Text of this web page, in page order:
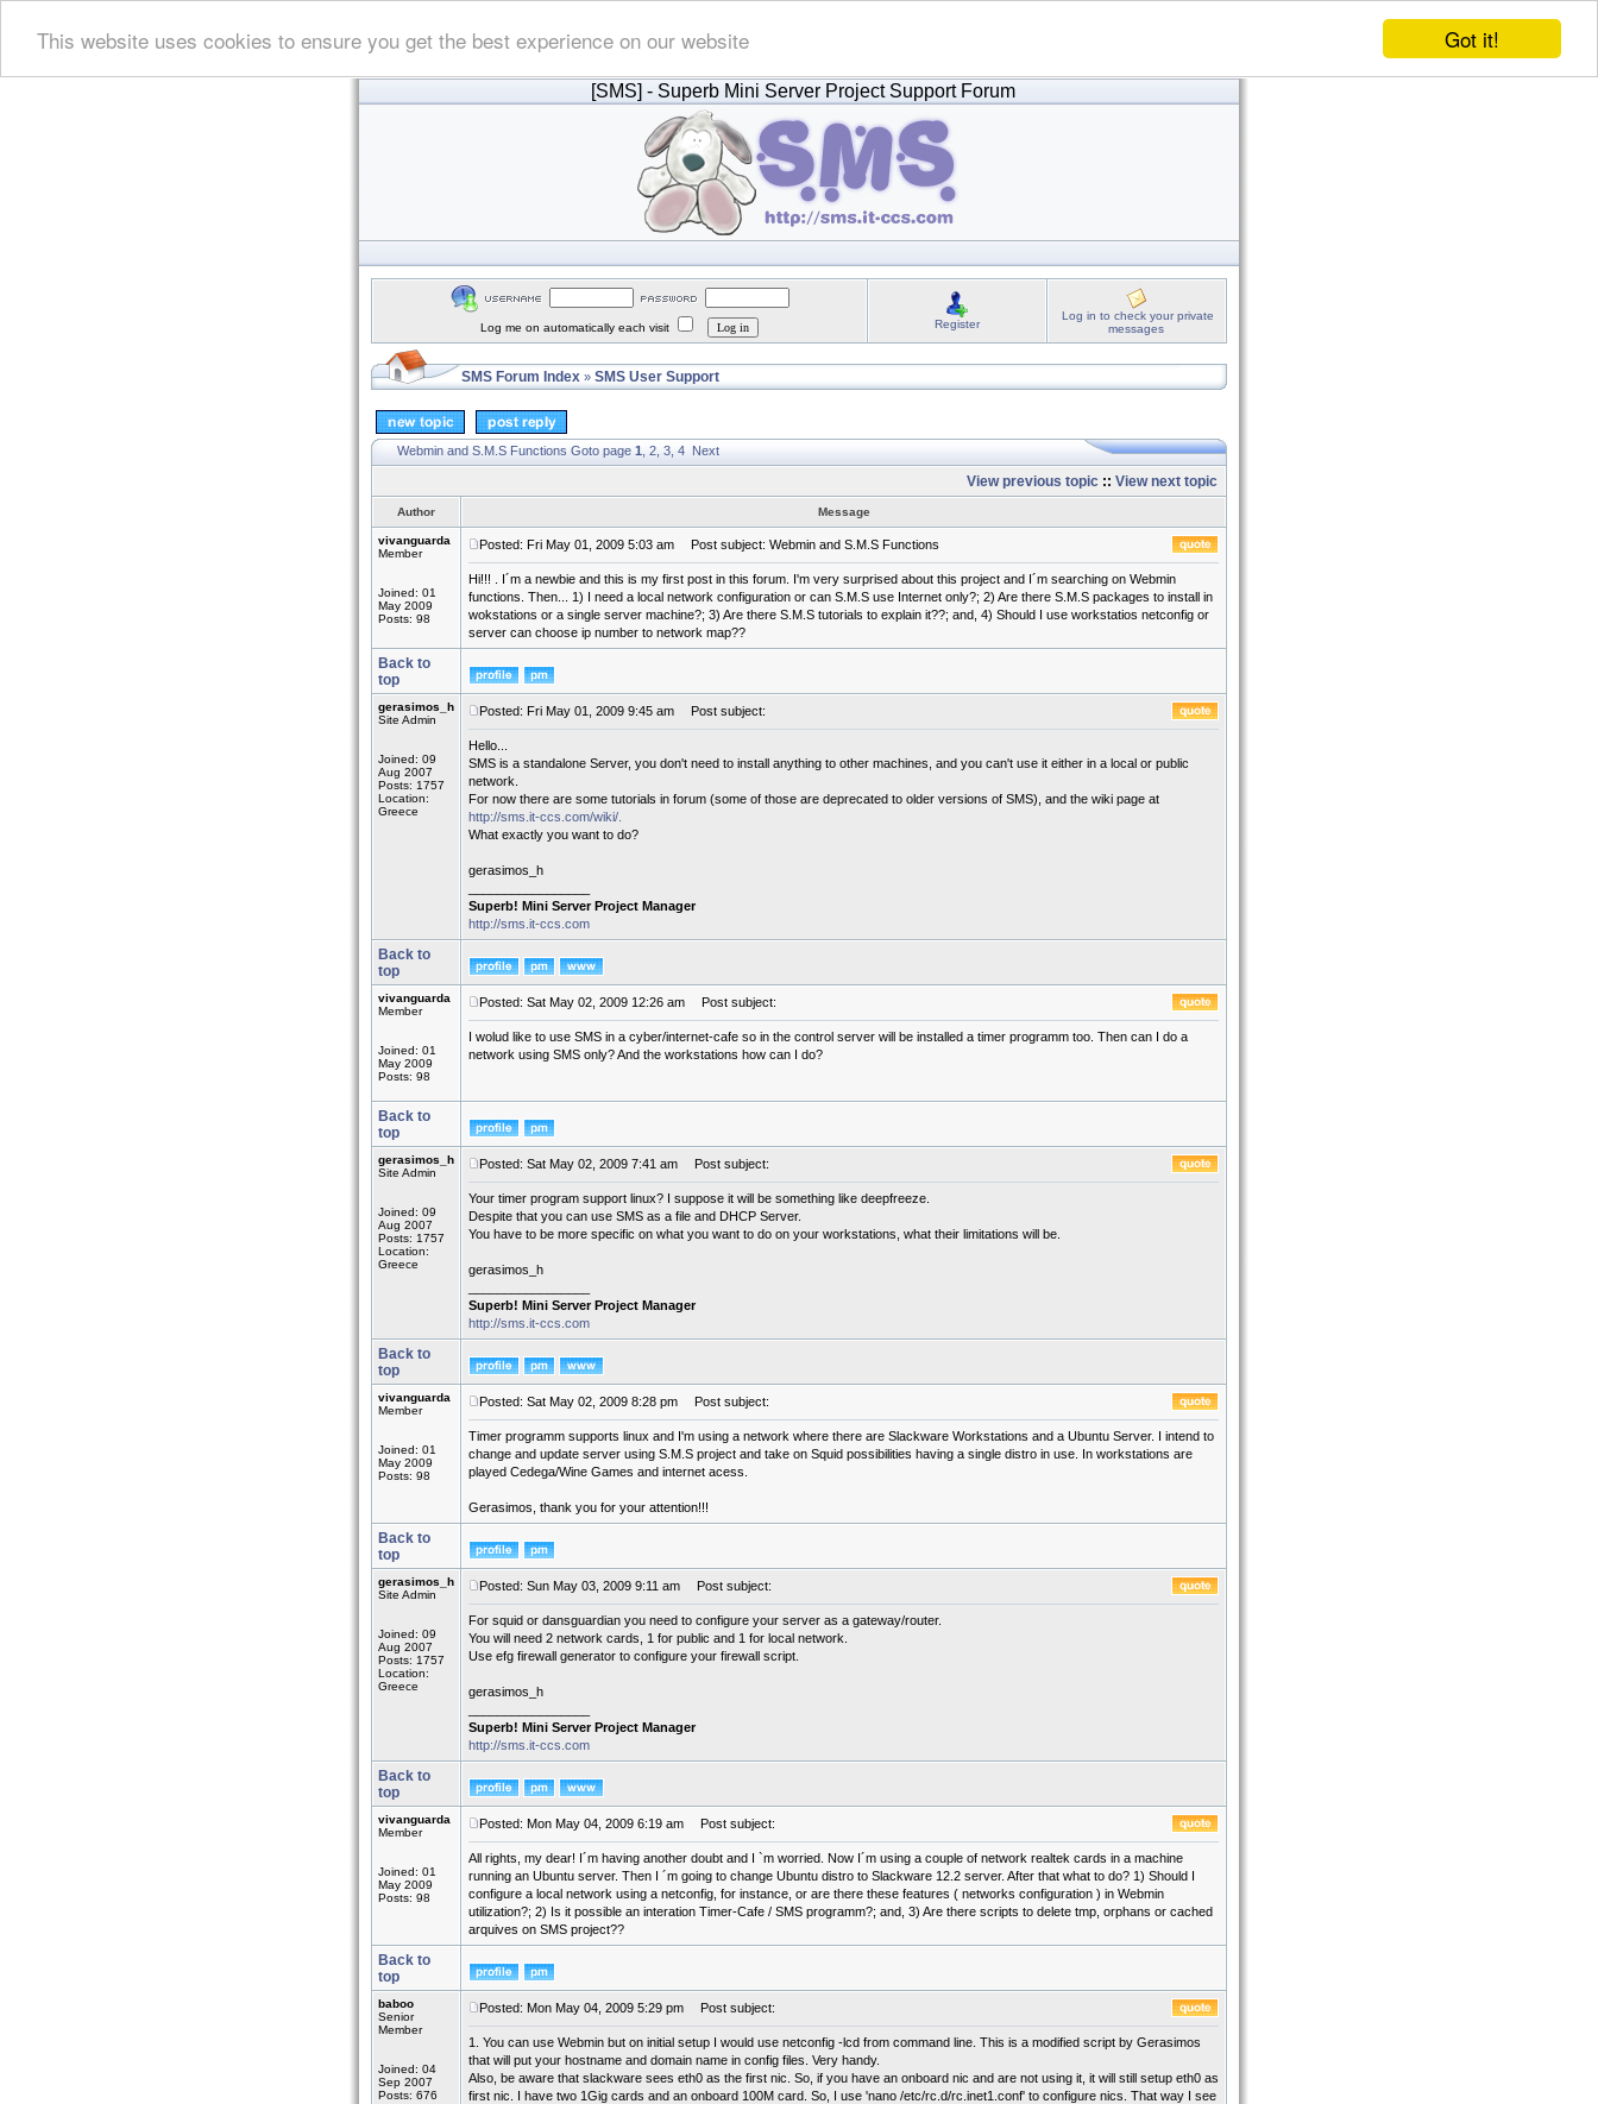
Got it!
This website uses cookies to ensure you get the best experience on our website
[SMS] - Superb Mini Server Project Support Forum
Log me on automatically each visit Register
Log in to check your private
messages
SMS Forum Index » SMS User Support
Webmin and S.M.S Functions Goto page 1 2 3 4 Next
View previous topic :: View next topic
Author Message
vivanguarda
Member
Joined: 01
May 2009
Posts: 98
Posted: Fri May 01, 2009 5:03 am Post subject: Webmin and S.M.S Functions
Hi!!! . I´m a newbie and this is my first post in this forum. I'm very surprised about this project and I´m searching on Webmin
functions. Then... 1) I need a local network configuration or can S.M.S use Internet only?; 2) Are there S.M.S packages to install in
wokstations or a single server machine?; 3) Are there S.M.S tutorials to explain it??; and, 4) Should I use workstatios netconfig or
server can choose ip number to network map??
Back to
top
gerasimos_h
Site Admin
Joined: 09
Aug 2007
Posts: 1757
Location:
Greece
Posted: Fri May 01, 2009 9:45 am Post subject:
Hello...
SMS is a standalone Server, you don't need to install anything to other machines, and you can't use it either in a local or public
network.
For now there are some tutorials in forum (some of those are deprecated to older versions of SMS), and the wiki page at
http://sms.it-ccs.com/wiki/.
What exactly you want to do?
gerasimos_h
Superb! Mini Server Project Manager
http://sms.it-ccs.com
Back to
top
vivanguarda
Member
Joined: 01
May 2009
Posts: 98
Posted: Sat May 02, 2009 12:26 am Post subject:
I wolud like to use SMS in a cyber/internet-cafe so in the control server will be installed a timer programm too. Then can I do a
network using SMS only? And the workstations how can I do?
Back to
top
gerasimos_h
Site Admin
Joined: 09
Aug 2007
Posts: 1757
Location:
Greece
Posted: Sat May 02, 2009 7:41 am Post subject:
Your timer program support linux? I suppose it will be something like deepfreeze.
Despite that you can use SMS as a file and DHCP Server.
You have to be more specific on what you want to do on your workstations, what their limitations will be.
gerasimos_h
Superb! Mini Server Project Manager
http://sms.it-ccs.com
Back to
top
vivanguarda
Member
Joined: 01
May 2009
Posts: 98
Posted: Sat May 02, 2009 8:28 pm Post subject:
Timer programm supports linux and I'm using a network where there are Slackware Workstations and a Ubuntu Server. I intend to
change and update server using S.M.S project and take on Squid possibilities having a single distro in use. In workstations are
played Cedega/Wine Games and internet acess.
Gerasimos, thank you for your attention!!!
Back to
top
gerasimos_h
Site Admin
Joined: 09
Aug 2007
Posts: 1757
Location:
Greece
Posted: Sun May 03, 2009 9:11 am Post subject:
For squid or dansguardian you need to configure your server as a gateway/router.
You will need 2 network cards, 1 for public and 1 for local network.
Use efg firewall generator to configure your firewall script.
gerasimos_h
Superb! Mini Server Project Manager
http://sms.it-ccs.com
Back to
top
vivanguarda
Member
Joined: 01
May 2009
Posts: 98
Posted: Mon May 04, 2009 6:19 am Post subject:
All rights, my dear! I´m having another doubt and I `m worried. Now I´m using a couple of network realtek cards in a machine
running an Ubuntu server. Then I ´m going to change Ubuntu distro to Slackware 12.2 server. After that what to do? 1) Should I
configure a local network using a netconfig, for instance, or are there these features ( networks configuration ) in Webmin
utilization?; 2) Is it possible an interation Timer-Cafe / SMS programm?; and, 3) Are there scripts to delete tmp, orphans or cached
arquives on SMS project??
Back to
top
baboo
Senior
Member
Joined: 04
Sep 2007
Posts: 676
Posted: Mon May 04, 2009 5:29 pm Post subject:
1. You can use Webmin but on initial setup I would use netconfig -lcd from command line. This is a modified script by Gerasimos
that will put your hostname and domain name in config files. Very handy.
Also, be aware that slackware sees eth0 as the first nic. So, if you have an onboard nic and are not using it, it will still setup eth0 as
first nic. I have two 1Gig cards and an onboard 100M card. So, I use 'nano /etc/rc.d/rc.inet1.conf' to configure nics. That way I see